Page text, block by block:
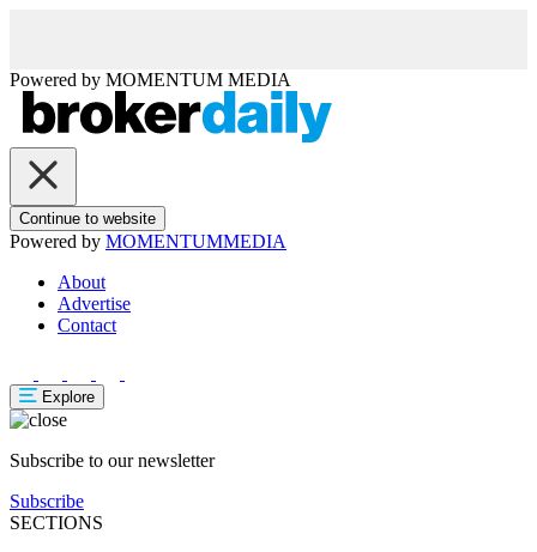
Powered by MOMENTUM MEDIA
Continue to website
Powered by MOMENTUMMEDIA
About
Advertise
Contact
Explore
Subscribe to our newsletter
Subscribe
SECTIONS